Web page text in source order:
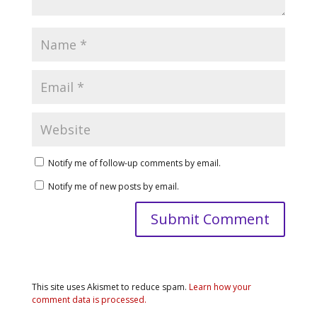
Notify me of follow-up comments by email.
Notify me of new posts by email.
This site uses Akismet to reduce spam. Learn how your
comment data is processed.